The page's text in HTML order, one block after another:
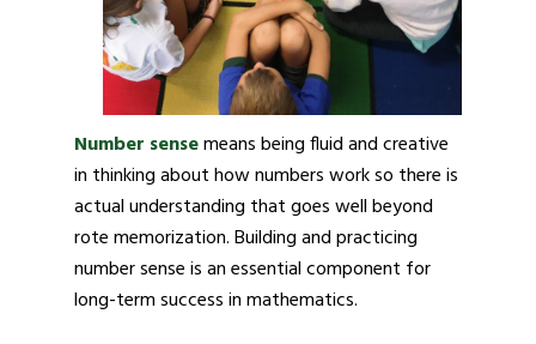
Number sensemeans being fluid and creative
in thinking about how numbers work so there is
actual understanding that goes well beyond
rote memorization. Building and practicing
number sense is an essential component for
long-term success in mathematics.